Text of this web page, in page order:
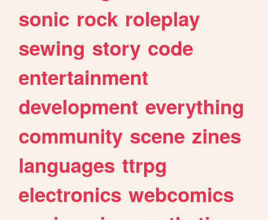
sonic rock roleplay
sewing story code
entertainment
development everything
community scene zines
languages ttrpg
electronics webcomics